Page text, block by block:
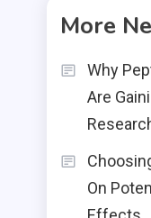
More
Why
Are
On